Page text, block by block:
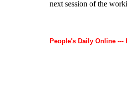
next session of the
People's Daily Online